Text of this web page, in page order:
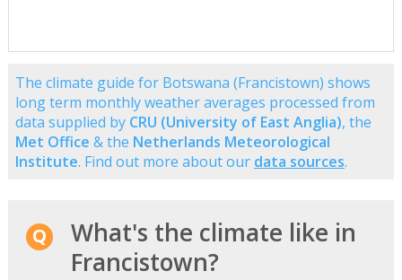
The climate guide for Botswana (Francistown) shows
long term monthly weather averages processed from
data supplied by CRU (University of East Anglia), the
Met Office & the Netherlands Meteorological
Institute. Find out more about our data sources.
What's the climate like in
Francistown?